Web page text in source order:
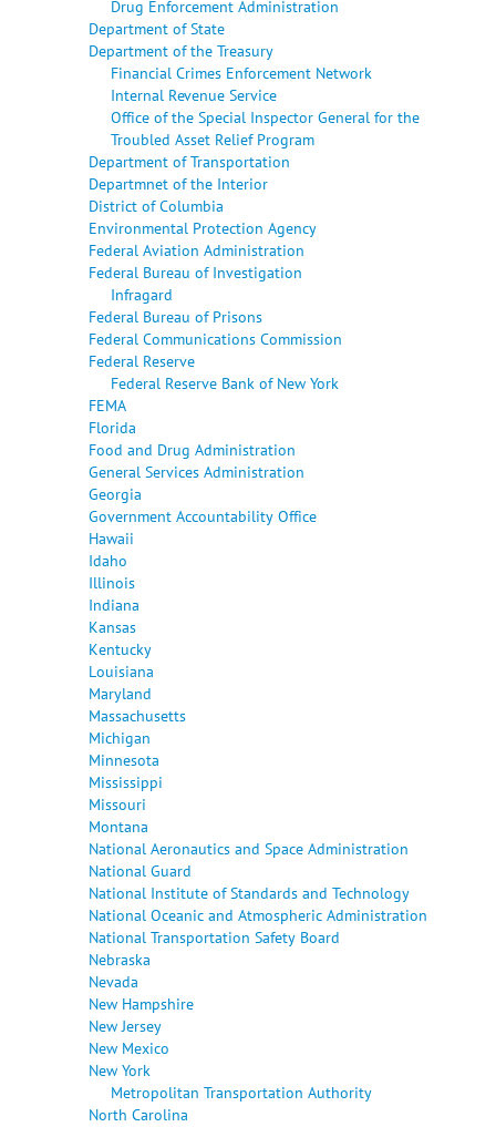
Drug Enforcement Administration
Department of State
Department of the Treasury
Financial Crimes Enforcement Network
Internal Revenue Service
Office of the Special Inspector General for the
Troubled Asset Relief Program
Department of Transportation
Departmnet of the Interior
District of Columbia
Environmental Protection Agency
Federal Aviation Administration
Federal Bureau of Investigation
Infragard
Federal Bureau of Prisons
Federal Communications Commission
Federal Reserve
Federal Reserve Bank of New York
FEMA
Florida
Food and Drug Administration
General Services Administration
Georgia
Government Accountability Office
Hawaii
Idaho
Illinois
Indiana
Kansas
Kentucky
Louisiana
Maryland
Massachusetts
Michigan
Minnesota
Mississippi
Missouri
Montana
National Aeronautics and Space Administration
National Guard
National Institute of Standards and Technology
National Oceanic and Atmospheric Administration
National Transportation Safety Board
Nebraska
Nevada
New Hampshire
New Jersey
New Mexico
New York
Metropolitan Transportation Authority
North Carolina